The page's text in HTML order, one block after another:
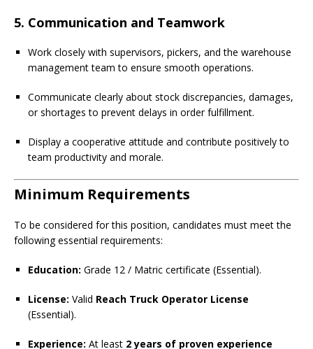
5. Communication and Teamwork
Work closely with supervisors, pickers, and the warehouse
management team to ensure smooth operations.
Communicate clearly about stock discrepancies, damages,
or shortages to prevent delays in order fulfillment.
Display a cooperative attitude and contribute positively to
team productivity and morale.
Minimum Requirements
To be considered for this position, candidates must meet the
following essential requirements:
Education: Grade 12 / Matric certificate (Essential).
License: Valid Reach Truck Operator License
(Essential).
Experience: At least 2 years of proven experience